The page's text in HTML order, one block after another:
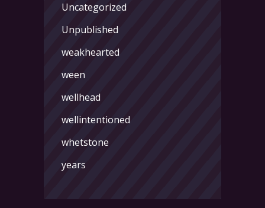
Uncategorized
Unpublished
weakhearted
ween
wellhead
wellintentioned
whetstone
years